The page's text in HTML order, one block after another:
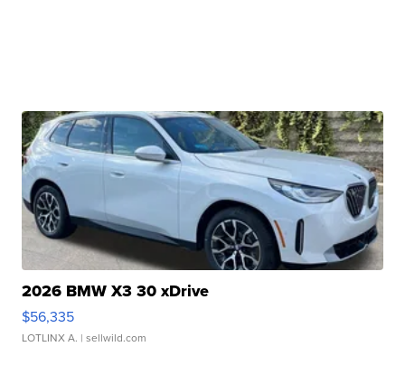
2026 BMW X3 30 xDrive
$56,335
LOTLINX A. | sellwild.com